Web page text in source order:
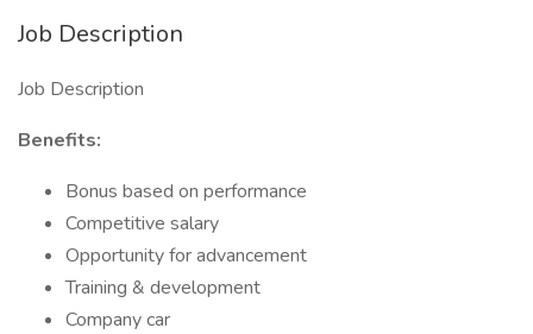
Job Description
Job Description
Benefits:
Bonus based on performance
Competitive salary
Opportunity for advancement
Training & development
Company car